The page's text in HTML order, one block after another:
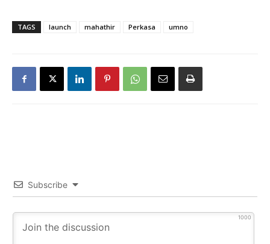
TAGS launch mahathir Perkasa umno
Subscribe
1000